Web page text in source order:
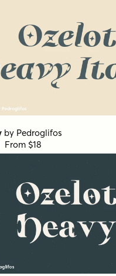
by Pedroglifos
$18